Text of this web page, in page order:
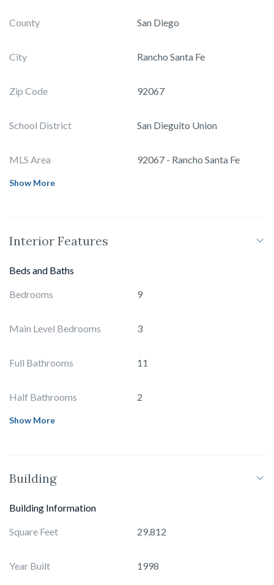
County San Diego
City Rancho Santa Fe
Zip Code 92067
School District San Dieguito Union
MLS Area 92067 - Rancho Santa Fe
Show More
Interior Features
Beds and Baths
Bedrooms 9
Main Level Bedrooms 3
Full Bathrooms 11
Half Bathrooms 2
Show More
Building
Building Information
Square Feet 29,812
Year Built 1998